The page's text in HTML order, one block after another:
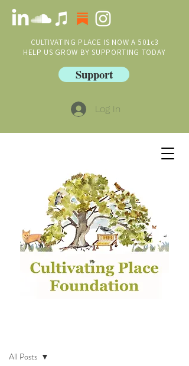
CULTIVATING PLACE IS NOW A 501c3
HELP US GROW BY SUPPORTING TODAY
Support
Log In
All Posts